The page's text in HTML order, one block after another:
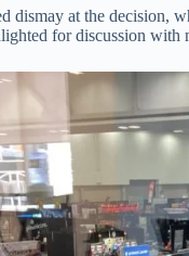
dismay at the decision,
for discussion